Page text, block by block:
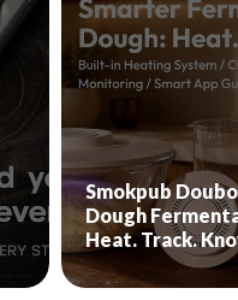
Smokpub
Dough
Heat. Track.